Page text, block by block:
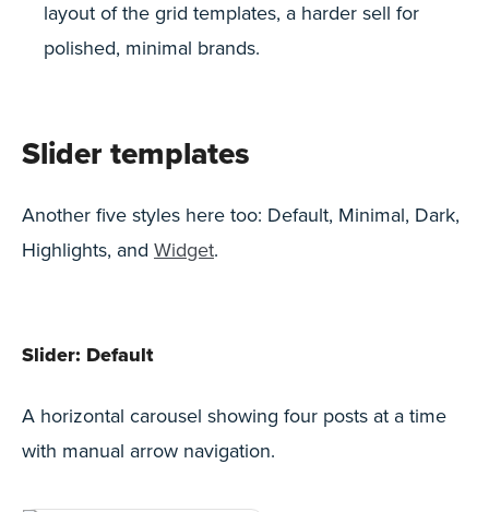
layout of the grid templates, a harder sell for
polished, minimal brands.
Slider templates
Another five styles here too: Default, Minimal, Dark,
Highlights, and Widget.
Slider: Default
A horizontal carousel showing four posts at a time
with manual arrow navigation.